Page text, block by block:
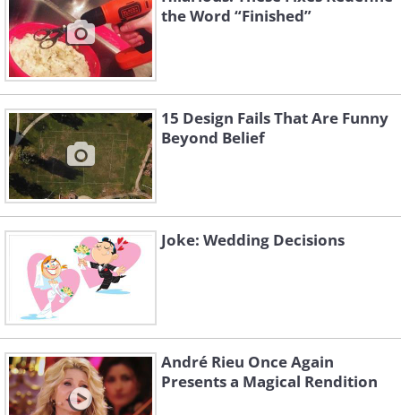
the Word “Finished”
15 Design Fails That Are Funny
Beyond Belief
Joke: Wedding Decisions
André Rieu Once Again
Presents a Magical Rendition